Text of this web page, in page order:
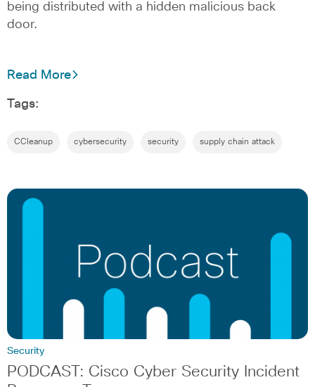
being distributed with a hidden malicious back
door.
Read More
Tags:
CCleanup cybersecurity security supply chain attack
Security
PODCAST: Cisco Cyber Security Incident